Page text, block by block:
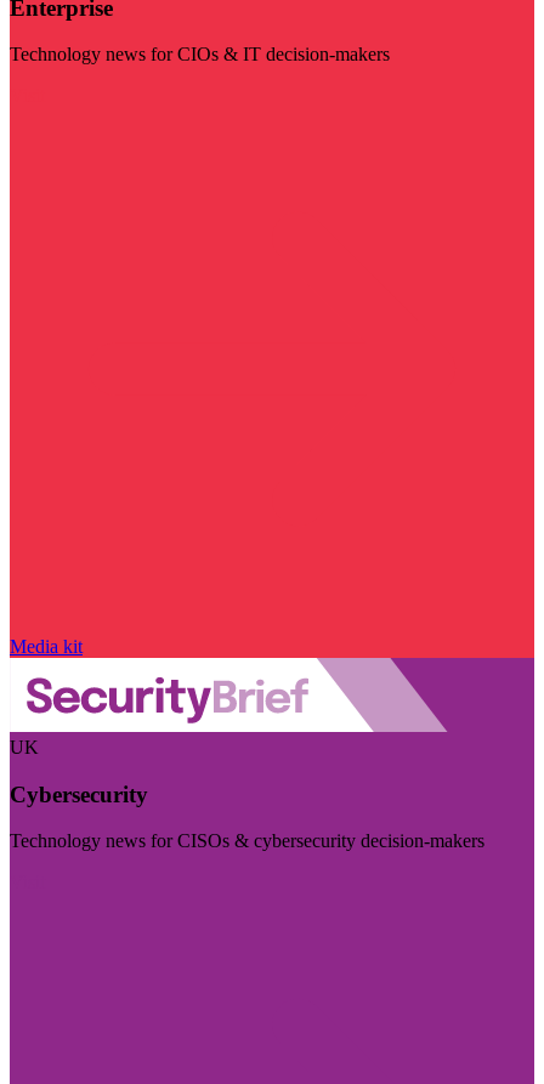
Enterprise
Technology news for CIOs & IT decision-makers
Media kit
UK
Cybersecurity
Technology news for CISOs & cybersecurity decision-makers